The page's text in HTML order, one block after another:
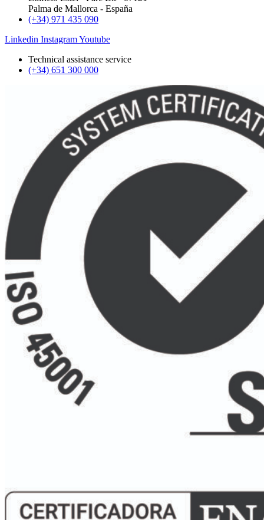
Palma de Mallorca - España
(+34) 971 435 090
Linkedin InstagramYoutube
Technical assistance service
(+34) 651 300 000